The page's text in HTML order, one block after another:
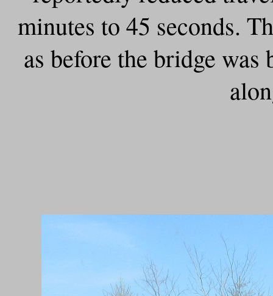
minutes to 45 seconds.
as before the bridge